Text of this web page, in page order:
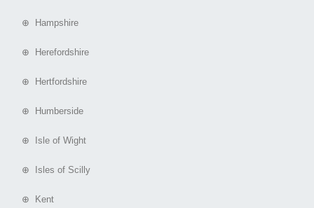
⊕ Hampshire
⊕ Herefordshire
⊕ Hertfordshire
⊕ Humberside
⊕ Isle of Wight
⊕ Isles of Scilly
⊕ Kent